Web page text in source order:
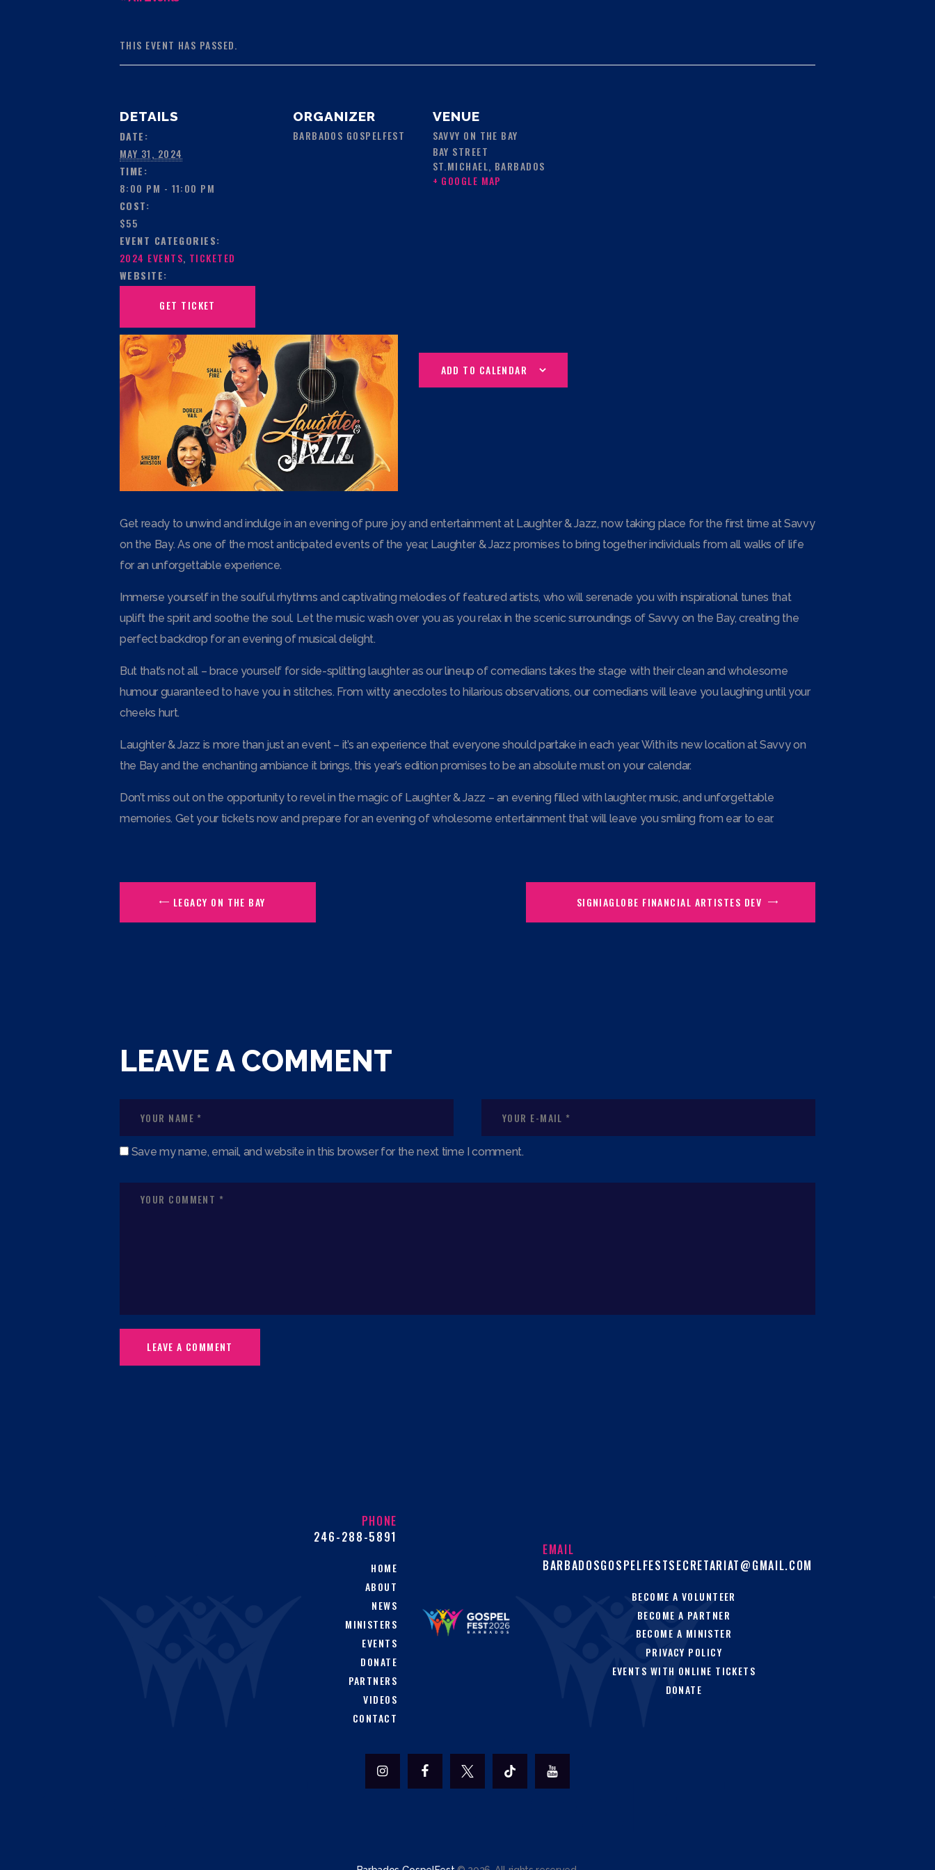
THIS EVENT HAS PASSED.
DETAILS
DATE:
MAY 31, 2024
TIME:
8:00 PM - 11:00 PM
COST:
$55
EVENT CATEGORIES:
2024 EVENTS, TICKETED
WEBSITE:
GET TICKET
ORGANIZER
BARBADOS GOSPELFEST
VENUE
SAVVY ON THE BAY
BAY STREET
ST.MICHAEL, BARBADOS
+ GOOGLE MAP
ADD TO CALENDAR
Get ready to unwind and indulge in an evening of pure joy and entertainment at Laughter & Jazz, now taking place for the first time at Savvy
on the Bay. As one of the most anticipated events of the year, Laughter & Jazz promises to bring together individuals from all walks of life
for an unforgettable experience.
Immerse yourself in the soulful rhythms and captivating melodies of featured artists, who will serenade you with inspirational tunes that
uplift the spirit and soothe the soul. Let the music wash over you as you relax in the scenic surroundings of Savvy on the Bay, creating the
perfect backdrop for an evening of musical delight.
But that’s not all – brace yourself for side-splitting laughter as our lineup of comedians takes the stage with their clean and wholesome
humour guaranteed to have you in stitches. From witty anecdotes to hilarious observations, our comedians will leave you laughing until your
cheeks hurt.
Laughter & Jazz is more than just an event – it’s an experience that everyone should partake in each year. With its new location at Savvy on
the Bay and the enchanting ambiance it brings, this year’s edition promises to be an absolute must on your calendar.
Don’t miss out on the opportunity to revel in the magic of Laughter & Jazz – an evening filled with laughter, music, and unforgettable
memories. Get your tickets now and prepare for an evening of wholesome entertainment that will leave you smiling from ear to ear.
LEGACY ON THE BAY SIGNIAGLOBE FINANCIAL ARTISTES DEV
LEAVE A COMMENT
Save my name, email, and website in this browser for the next time I comment.
PHONE
246-288-5891
HOME
ABOUT
NEWS
MINISTERS
EVENTS
DONATE
PARTNERS
VIDEOS
CONTACT
EMAIL
BARBADOSGOSPELFESTSECRETARIAT@GMAIL.COM
BECOME A VOLUNTEER
BECOME A PARTNER
BECOME A MINISTER
PRIVACY POLICY
EVENTS WITH ONLINE TICKETS
DONATE